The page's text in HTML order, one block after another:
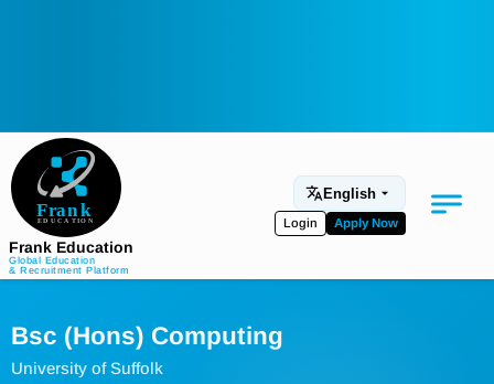
Frank Education
Global Education
& Recruitment Platform
English
Login Apply Now
Aviation
Bsc (Hons) Computing
University of Suffolk